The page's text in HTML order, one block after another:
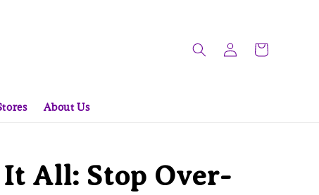
About Us
All: Stop Over-